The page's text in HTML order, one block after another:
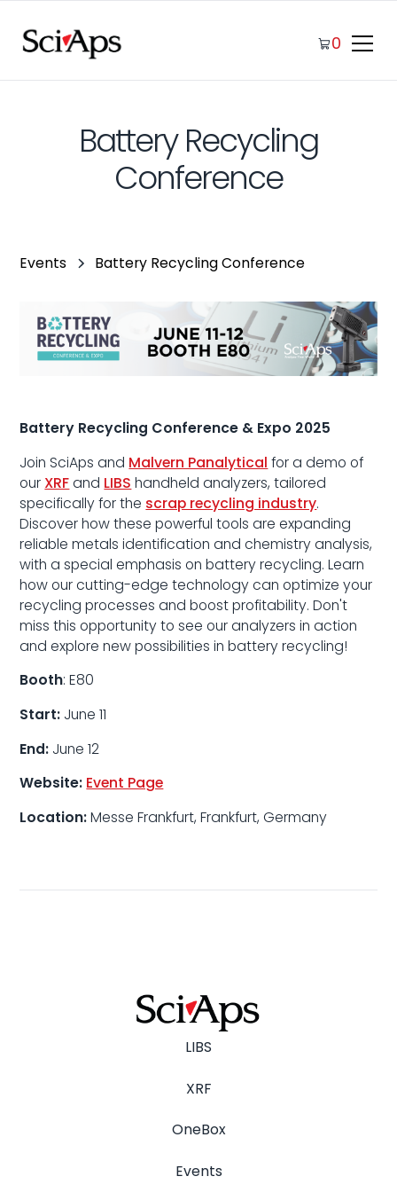
0
Battery Recycling
Conference
Events Battery Recycling Conference
Battery Recycling Conference & Expo 2025
Join SciAps and Malvern Panalytical for a demo of
our XRFand LIBS handheld analyzers, tailored
specifically for the scrap recycling industry.
Discover how these powerful tools are expanding
reliable metals identification and chemistry analysis,
with a special emphasis on battery recycling. Learn
how our cutting-edge technology can optimize your
recycling processes and boost profitability. Don't
miss this opportunity to see our analyzers in action
and explore new possibilities in battery recycling!
Booth: E80
Start: June 11
End: June 12
Website: Event Page
Location:Messe Frankfurt, Frankfurt, Germany
LIBS
XRF
OneBox
Events